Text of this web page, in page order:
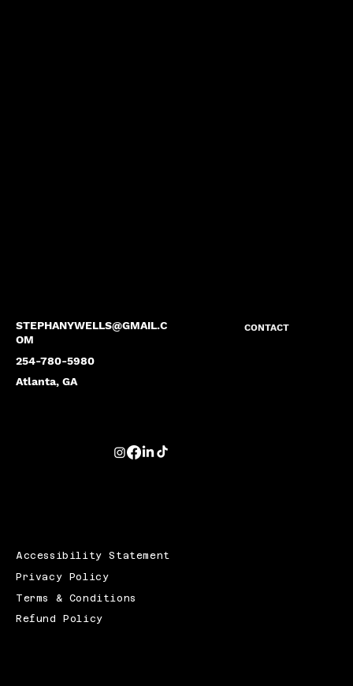
STEPHANYWELLS@GMAIL.C
OM
254-780-5980
Atlanta, GA
CONTACT
Accessibility Statement
Privacy Policy
Terms & Conditions
Refund Policy